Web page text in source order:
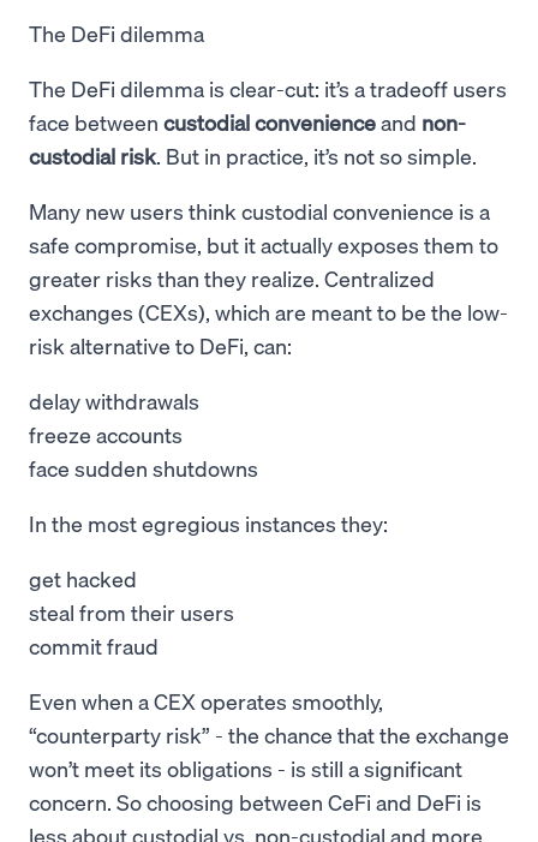
The DeFi dilemma
The DeFi dilemma is clear-cut: it’s a tradeoff users
face between custodial convenienceand non-
custodial risk. But in practice, it’s not so simple.
Many new users think custodial convenience is a
safe compromise, but it actually exposes them to
greater risks than they realize. Centralized
exchanges (CEXs), which are meant to be the low-
risk alternative to DeFi, can:
delay withdrawals
freeze accounts
face sudden shutdowns
In the most egregious instances they:
get hacked
steal from their users
commit fraud
Even when a CEX operates smoothly,
“counterparty risk” - the chance that the exchange
won’t meet its obligations - is still a significant
concern. So choosing between CeFi and DeFi is
less about custodial vs. non-custodial and more